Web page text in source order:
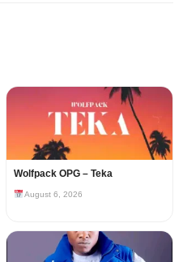
Wolfpack OPG – Teka
August 6, 2026